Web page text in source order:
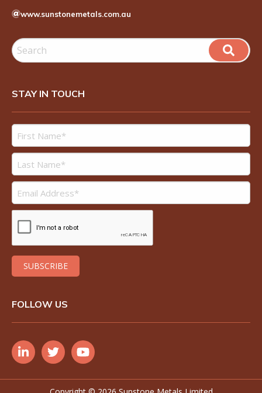
www.sunstonemetals.com.au
STAY IN TOUCH
FOLLOW US